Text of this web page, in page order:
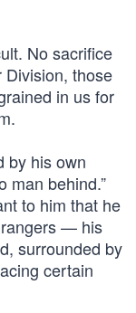
No sacrifice
those
in us for
by his own
man behind.”
to him that he
rangers — his
surrounded by
certain